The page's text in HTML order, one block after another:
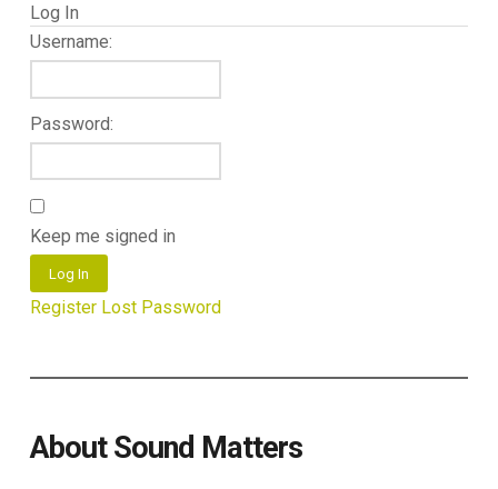
Log In
Username:
Password:
Keep me signed in
Log In
Register Lost Password
About Sound Matters